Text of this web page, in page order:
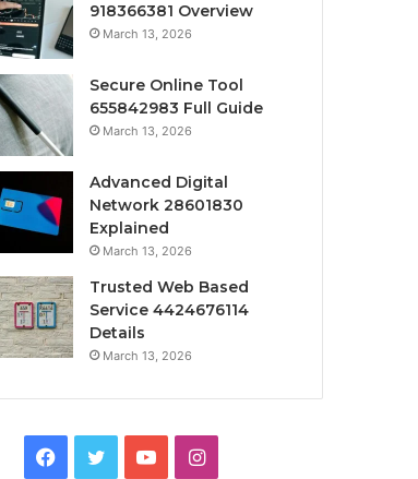
918366381 Overview
March 13, 2026
Secure Online Tool
655842983 Full Guide
March 13, 2026
Advanced Digital
Network 28601830
Explained
March 13, 2026
Trusted Web Based
Service 4424676114
Details
March 13, 2026
Facebook
TwitterYouTubeInstagram